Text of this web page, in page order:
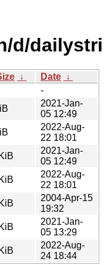
d/
↓ Date ↓
-
2021-Jan-
05 12:49
2022-Aug-
22 18:01
2021-Jan-
05 12:49
2022-Aug-
22 18:01
2004-Apr-15
19:32
2021-Jan-
05 13:29
2022-Aug-
24 18:44